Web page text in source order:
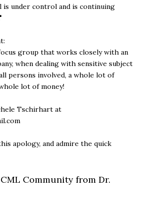
is under control and is continuing
group that works closely with an
when dealing with sensitive subject
persons involved, a whole lot of
lot of money!
Tschirhart at
apology, and admire the quick
Community from Dr.